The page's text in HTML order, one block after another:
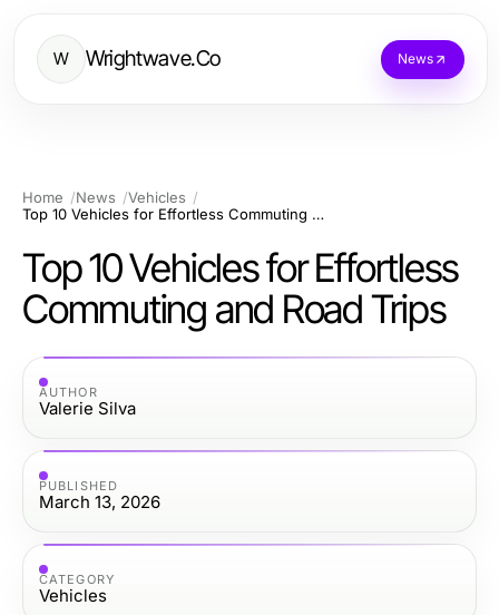
W Wrightwave.Co News
Home News
Vehicles
Top 10 Vehicles for Effortless Commuting and Road Trips
Top 10 Vehicles for Effortless
Commuting and Road Trips
AUTHOR
Valerie Silva
PUBLISHED
March 13, 2026
CATEGORY
Vehicles